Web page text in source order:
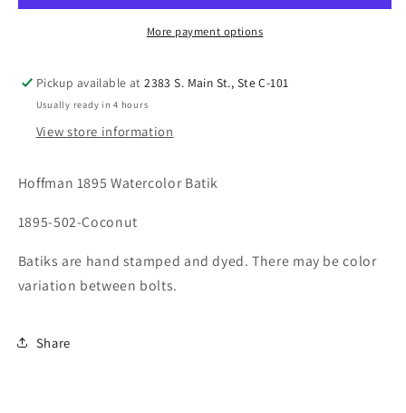
Coconut
Coconut
502More payment options
Pickup available at2383 S. Main St., Ste C-101
Usually ready in 4 hours
View store information
Hoffman 1895 Watercolor Batik
1895-502-Coconut
Batiks are hand stamped and dyed. There may be color
variation between bolts.
Share